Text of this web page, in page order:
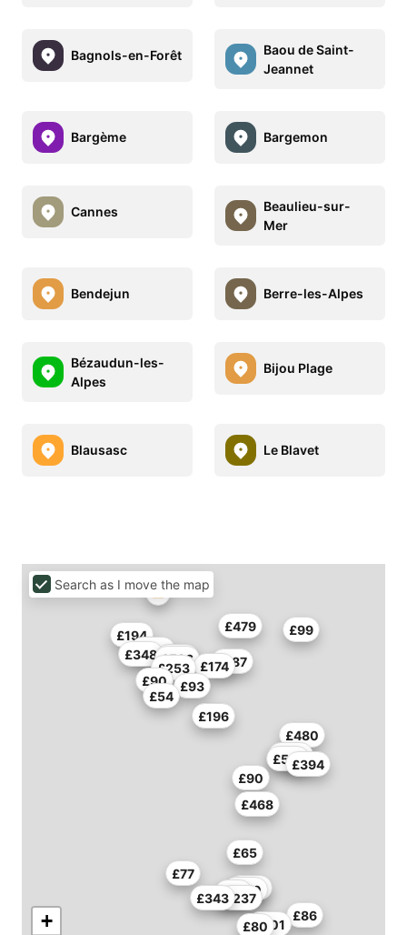
Bagnols-en-Forêt
Baou de Saint-
Jeannet
Bargème Bargemon
Cannes
Beaulieu-sur-
Mer
Bendejun Berre-les-Alpes
Bézaudun-les-
Alpes
Bijou Plage
Blausasc Le Blavet
£468
£201
£237
£343
£270
£270
£90
£77
£86
£65
£80
£80
£480
£394
£246
£591
£353
£99
£174
£196
£348
£479
£194
£93
£253 £187
£54
£90
£518
£586
+
Search as I move the map